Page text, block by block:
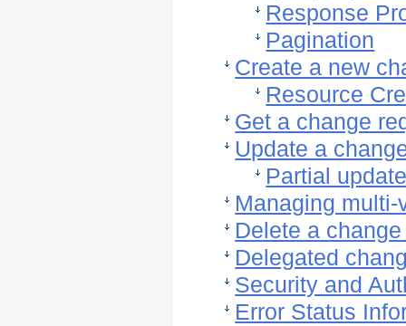
Response
Pagination
Create a new
Resource
Get a change
Update a
Partial
Managing
Delete a
Delegated
Security and
Error Status